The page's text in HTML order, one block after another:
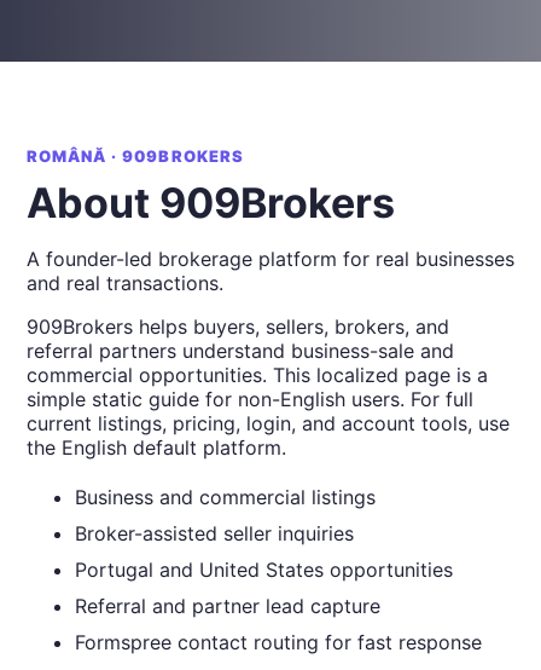
ROMÂNĂ · 909BROKERS
About 909Brokers
A founder-led brokerage platform for real businesses
and real transactions.
909Brokers helps buyers, sellers, brokers, and
referral partners understand business-sale and
commercial opportunities. This localized page is a
simple static guide for non-English users. For full
current listings, pricing, login, and account tools, use
the English default platform.
Business and commercial listings
Broker-assisted seller inquiries
Portugal and United States opportunities
Referral and partner lead capture
Formspree contact routing for fast response